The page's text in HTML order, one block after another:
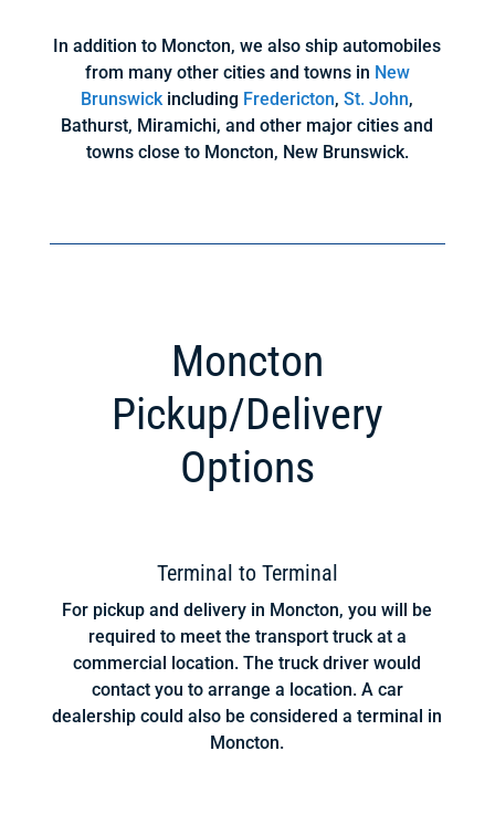
In addition to Moncton, we also ship automobiles
from many other cities and towns in New
Brunswick including Fredericton,St. John,
Bathurst, Miramichi, and other major cities and
towns close to Moncton, New Brunswick.
Moncton
Pickup/Delivery
Options
Terminal to Terminal
For pickup and delivery in Moncton, you will be
required to meet the transport truck at a
commercial location. The truck driver would
contact you to arrange a location. A car
dealership could also be considered a terminal in
Moncton.